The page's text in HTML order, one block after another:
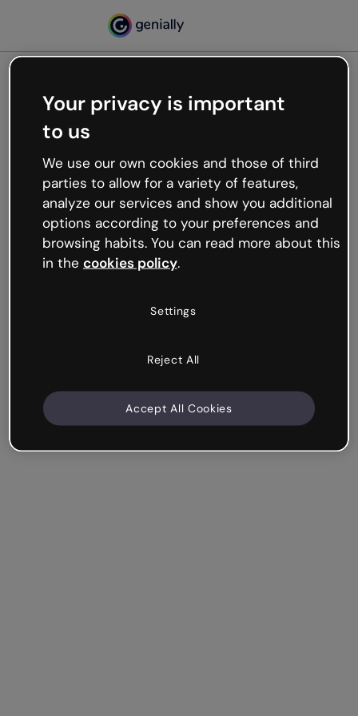
Oops, something’s not
working
We’re not sure what happened but the internet is
like that and unexpected hiccups occur.
Try refreshing the page or go back to Genially and
try your luck later.
Your privacy is important
to us
We use our own cookies and those of third
parties to allow for a variety of features,
analyze our services and show you additional
options according to your preferences and
browsing habits. You can read more about this
in the cookies policy.
Settings
Reject All
Accept All Cookies